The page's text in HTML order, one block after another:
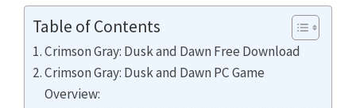
Table of Contents
Crimson Gray: Dusk and Dawn Free Download
Crimson Gray: Dusk and Dawn PC Game
Overview: